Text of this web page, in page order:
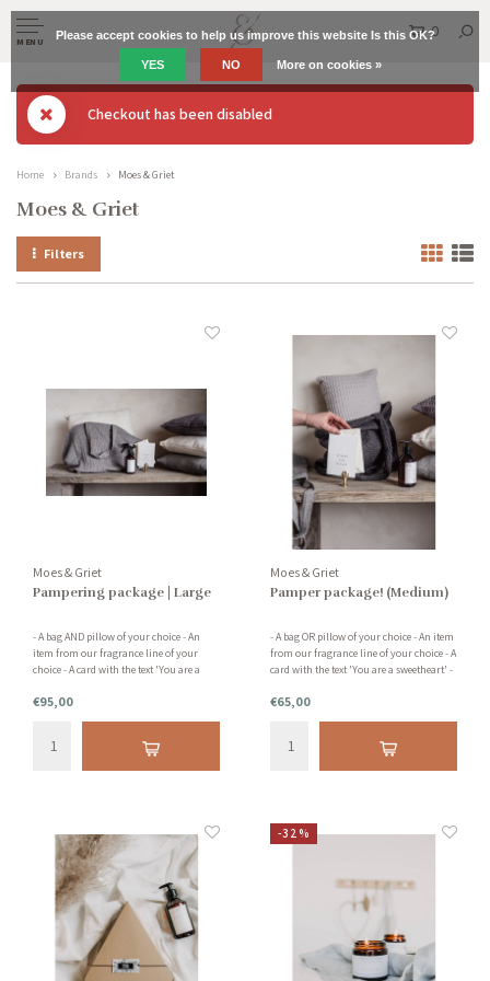
MENU
0
Checkout has been disabled
Home Brands Moes & Griet
Moes & Griet
Filters
Moes & Griet
Pampering package | Large
- A bag AND pillow of your choice - An
item from our fragrance line of your
choice - A card with the text 'You are a
DESCRIPTION BELOW FOR MORE
INFORMATION
€95,00
Moes & Griet
Pamper package! (Medium)
- A bag OR pillow of your choice - An item
from our fragrance line of your choice - A
card with the text 'You are a sweetheart' -
DESCRIPTION BELOW FOR MORE
INFORMATION
€65,00
-32%
Please accept cookies to help us improve this website Is this OK?
YES NO More on cookies »